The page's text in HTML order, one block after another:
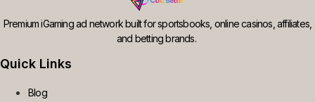
Premium iGaming ad network built for sportsbooks, online casinos, affiliates,
and betting brands.
Quick Links
Blog